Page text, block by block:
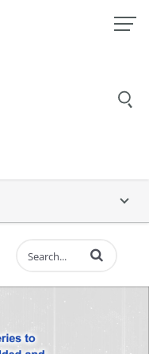
Enter terms to